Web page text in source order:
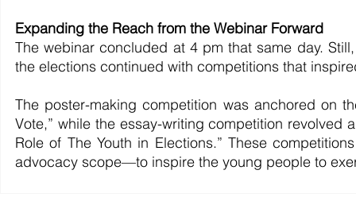
Expanding the Reach from the Webinar Forward
The webinar concluded at 4 pm that same day.
the elections continued with competitions that
The poster-making competition was anchored on
Vote,” while the essay-writing competition revolved
Role of The Youth in Elections.” These
advocacy scope—to inspire the young people to